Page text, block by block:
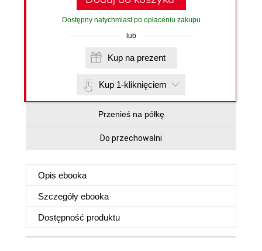
Dostępny natychmiast po opłaceniu zakupu
lub
Kup na prezent
Kup 1-kliknięciem
Przenieś na półkę
Do przechowalni
Opis ebooka
Szczegóły ebooka
Dostępność produktu